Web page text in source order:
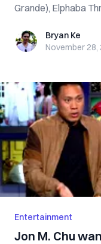
Grande), Elphaba
Bryan KeBryan Ke
November 28,
Entertainment
Jon M. Chu